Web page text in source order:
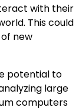
with their
This could
new
potential to
large
computers